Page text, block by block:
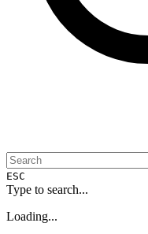
ESC
Type to search...
Loading...